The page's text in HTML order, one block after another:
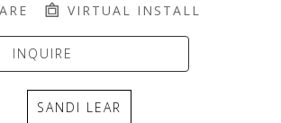
VIRTUAL INSTALL
INQUIRE
SANDI LEAR